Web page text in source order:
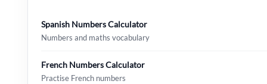
Spanish Numbers Calculator
Numbers and maths vocabulary
French Numbers Calculator
Practise French numbers